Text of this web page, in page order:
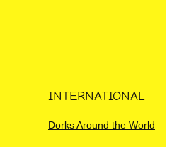
INTERNATIONAL
Dorks Around the World